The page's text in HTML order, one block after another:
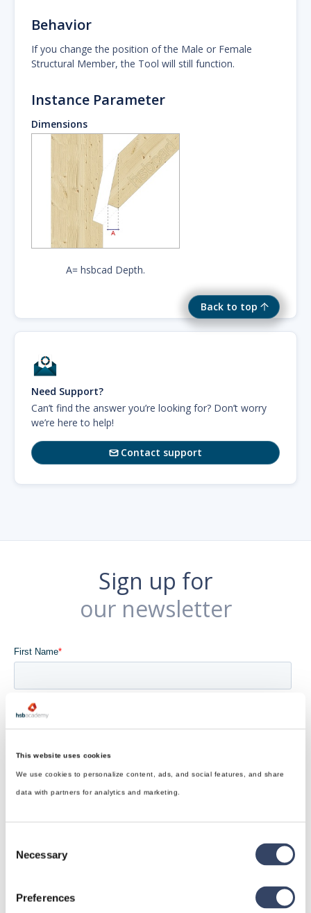
This website uses cookies
We use cookies to personalize content, ads, and social features, and share
data with partners for analytics and marketing.
Selection
Necessary
Preferences
Back to top
Behavior
If you change the position of the Male or Female
Structural Member, the Tool will still function.
Instance Parameter
Dimensions
A= hsbcad Depth.
Need Support?
Can’t find the answer you’re looking for? Don’t worry
we’re here to help!
Contact support
Sign up for
our newsletter